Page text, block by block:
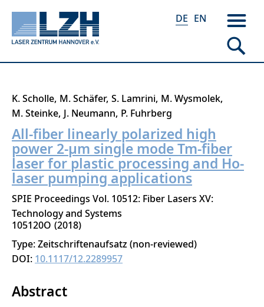
Direkt
zum
Inhalt
DE EN
K. Scholle M. Schäfer S. Lamrini M. Wysmolek
M. Steinke J. Neumann P. Fuhrberg
All-fiber linearly polarized high
power 2-μm single mode Tm-fiber
laser for plastic processing and Ho-
laser pumping applications
SPIE Proceedings Vol. 10512: Fiber Lasers XV:
Technology and Systems
105120O 2018
Type: Zeitschriftenaufsatz (non-reviewed)
DOI: 10.1117/12.2289957
Abstract